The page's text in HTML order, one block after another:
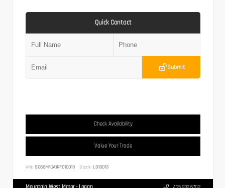
Quick Contact
Submit
Check Availability
Value Your Trade
VIN: SC6GM1CA1RF010013 Stock: L010013